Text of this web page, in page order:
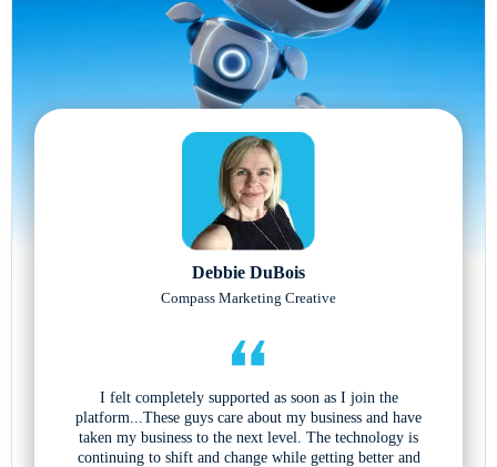
Debbie DuBois
Compass Marketing Creative
I felt completely supported as soon as I join the
platform...These guys care about my business and have
taken my business to the next level. The technology is
continuing to shift and change while getting better and